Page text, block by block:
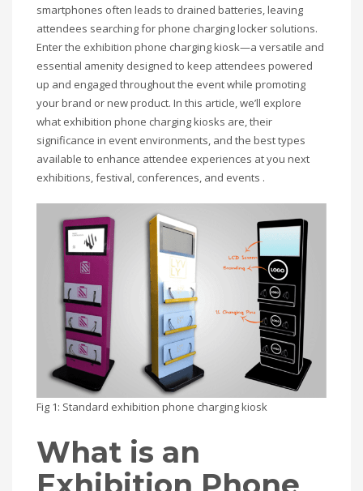
smartphones often leads to drained batteries, leaving
attendees searching for phone charging locker solutions.
Enter the exhibition phone charging kiosk—a versatile and
essential amenity designed to keep attendees powered
up and engaged throughout the event while promoting
your brand or new product. In this article, we’ll explore
what exhibition phone charging kiosks are, their
significance in event environments, and the best types
available to enhance attendee experiences at you next
exhibitions, festival, conferences, and events .
Fig 1: Standard exhibition phone charging kiosk
What is an